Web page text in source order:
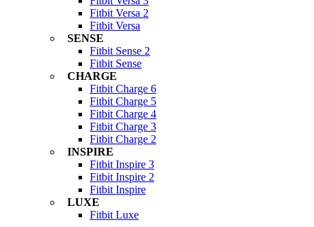
Fitbit Versa 2
Fitbit Versa
SENSE
Fitbit Sense 2
Fitbit Sense
CHARGE
Fitbit Charge 6
Fitbit Charge 5
Fitbit Charge 4
Fitbit Charge 3
Fitbit Charge 2
INSPIRE
Fitbit Inspire 3
Fitbit Inspire 2
Fitbit Inspire
LUXE
Fitbit Luxe